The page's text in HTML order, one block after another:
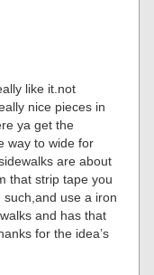
like it.not
nice pieces in
ya get the
way to wide for
are about
that strip tape you
use a iron
and has that
for the idea’s